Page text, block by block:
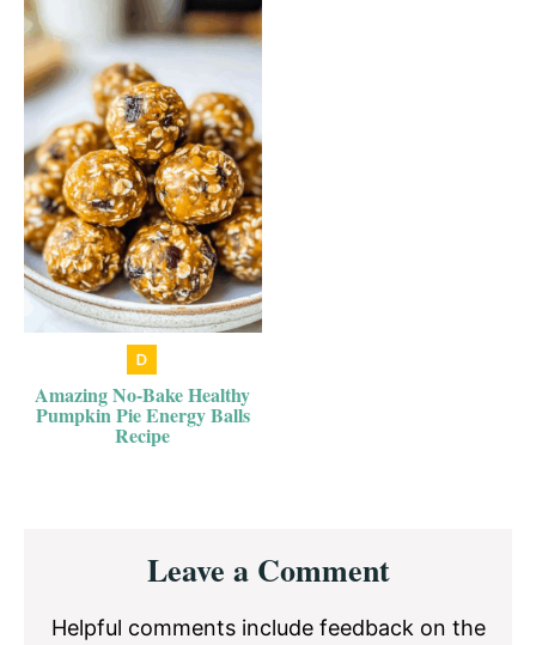
Amazing No-Bake Healthy
Pumpkin Pie Energy Balls
Recipe
InteractionsLeave a Comment
Helpful comments include feedback on the